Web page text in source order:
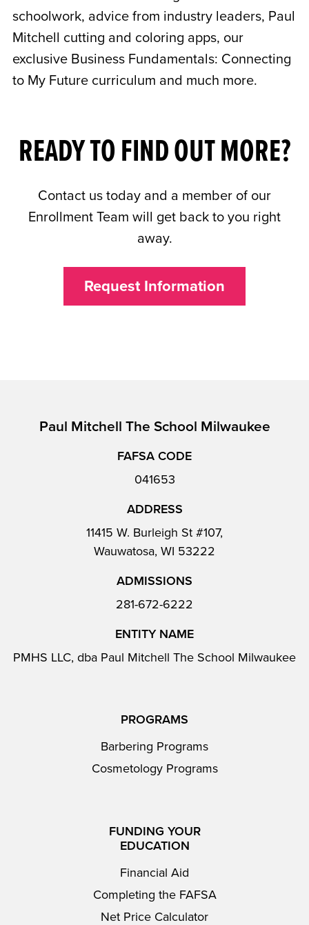
schoolwork, advice from industry leaders, Paul
Mitchell cutting and coloring apps, our
exclusive Business Fundamentals: Connecting
to My Future curriculum and much more.
READY TO FIND OUT MORE?
Contact us today and a member of our
Enrollment Team will get back to you right
away.
Request Information
Paul Mitchell The School Milwaukee
FAFSA CODE
041653
ADDRESS
11415 W. Burleigh St #107,
Wauwatosa, WI 53222
ADMISSIONS
281-672-6222
ENTITY NAME
PMHS LLC, dba Paul Mitchell The School Milwaukee
PROGRAMS
Barbering Programs
Cosmetology Programs
FUNDING YOUR
EDUCATION
Financial Aid
Completing the FAFSA
Net Price Calculator